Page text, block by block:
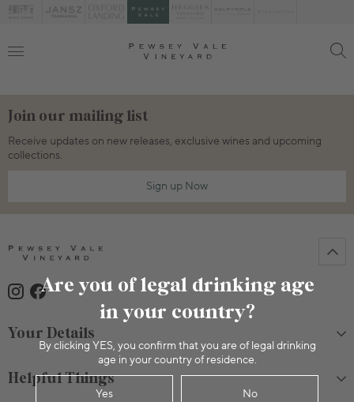
Are you of legal drinking age
in your country?
By clicking YES, you confirm that you are of legal drinking
age in your country of residence.
Yes No
Join our mailing list
Receive updates on new releases, exclusive wines and upcoming
collections.
Sign up Now
Your Details
Helpful Things